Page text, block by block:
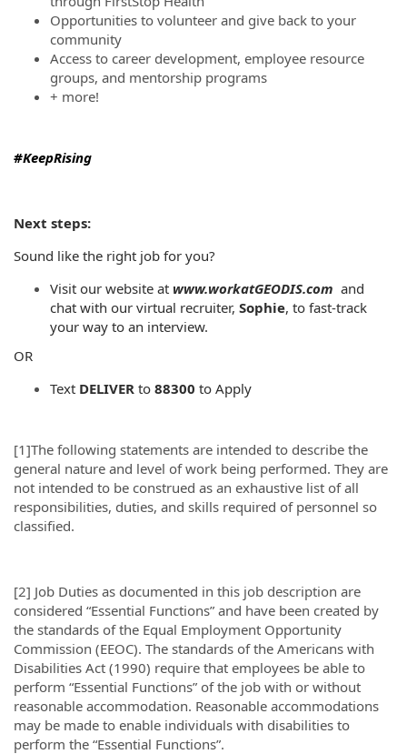
Opportunities to volunteer and give back to your
community
Access to career development, employee resource
groups, and mentorship programs
+ more!
#KeepRising
Next steps:
Sound like the right job for you?
Visit our website at www.workatGEODIS.com and
chat with our virtual recruiter, Sophie, to fast-track
your way to an interview.
OR
Text DELIVER to 88300 to Apply
[1]The following statements are intended to describe the
general nature and level of work being performed. They are
not intended to be construed as an exhaustive list of all
responsibilities, duties, and skills required of personnel so
classified.
[2] Job Duties as documented in this job description are
considered “Essential Functions” and have been created by
the standards of the Equal Employment Opportunity
Commission (EEOC). The standards of the Americans with
Disabilities Act (1990) require that employees be able to
perform “Essential Functions” of the job with or without
reasonable accommodation. Reasonable accommodations
may be made to enable individuals with disabilities to
perform the “Essential Functions”.